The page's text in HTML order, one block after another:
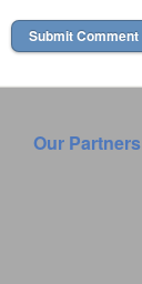
Our Partners